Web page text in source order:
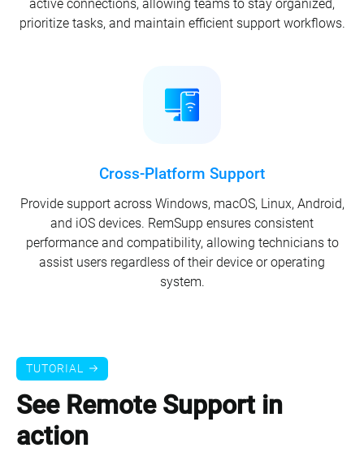
active connections, allowing teams to stay organized,
prioritize tasks, and maintain efficient support workflows.
Cross-Platform Support
Provide support across Windows, macOS, Linux, Android,
and iOS devices. RemSupp ensures consistent
performance and compatibility, allowing technicians to
assist users regardless of their device or operating
system.
TUTORIAL
See Remote Support in
action